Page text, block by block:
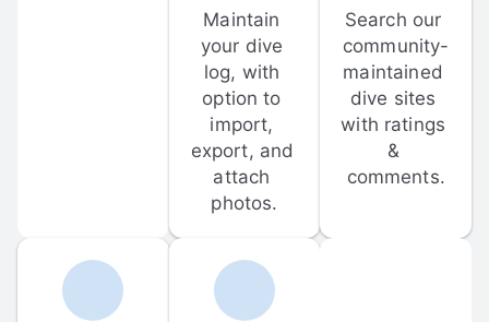
Maintain
your dive
log, with
option to
import,
export, and
attach
photos.
Search our
community-
maintained
dive sites
with ratings
&
comments.